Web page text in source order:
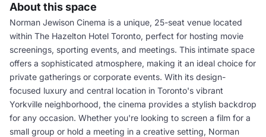
About this space
Norman Jewison Cinema is a unique, 25-seat venue located
within The Hazelton Hotel Toronto, perfect for hosting movie
screenings, sporting events, and meetings. This intimate space
offers a sophisticated atmosphere, making it an ideal choice for
private gatherings or corporate events. With its design-
focused luxury and central location in Toronto's vibrant
Yorkville neighborhood, the cinema provides a stylish backdrop
for any occasion. Whether you're looking to screen a film for a
small group or hold a meeting in a creative setting, Norman